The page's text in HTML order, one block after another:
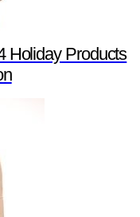
Holiday Products